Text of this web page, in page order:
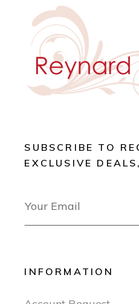
SUBSCRIBE TO
EXCLUSIVE
INFORMATION